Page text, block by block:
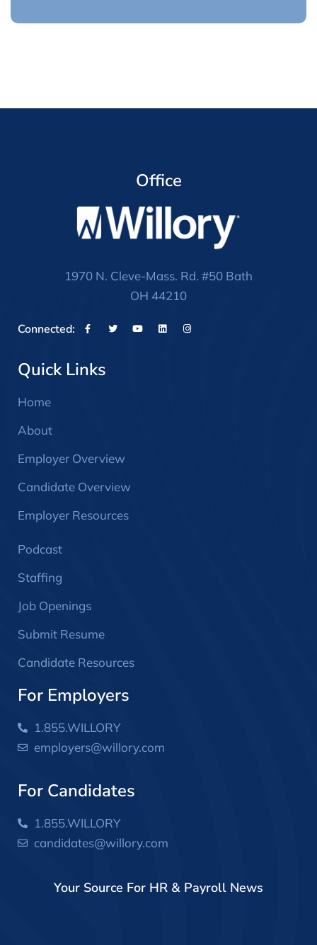
Office
1970 N. Cleve-Mass. Rd. #50 Bath
OH 44210
Connected:
Quick Links
Home
About
Employer Overview
Candidate Overview
Employer Resources
Podcast
Staffing
Job Openings
Submit Resume
Candidate Resources
For Employers
1.855.WILLORY
employers@willory.com
For Candidates
1.855.WILLORY
candidates@willory.com
Your Source For HR & Payroll News